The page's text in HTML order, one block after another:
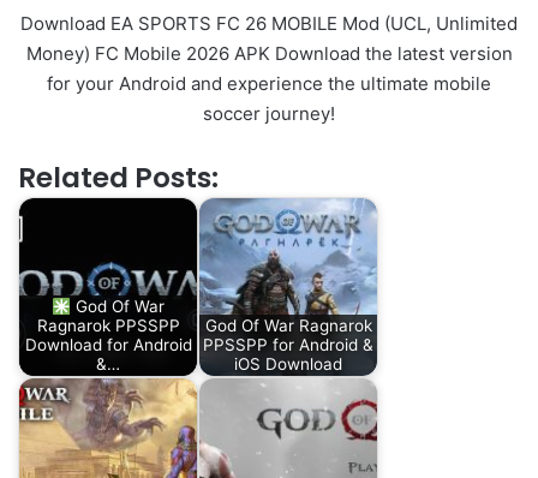
Download EA SPORTS FC 26 MOBILE Mod (UCL, Unlimited
Money) FC Mobile 2026 APK Download the latest version
for your Android and experience the ultimate mobile
soccer journey!
Related Posts:
God Of War
Ragnarok PPSSPP
Download for Android
&…
God Of War Ragnarok
PPSSPP for Android &
iOS Download